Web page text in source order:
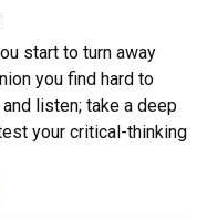
start to turn away
you find hard to
and listen; take a deep
your critical-thinking